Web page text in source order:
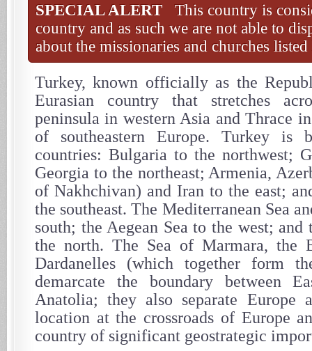
SPECIAL ALERT This country is
country and as such we are not able to
about the missionaries and churches listed
Turkey, known officially as the
Eurasian country that stretches
peninsula in western Asia and Thrace
of southeastern Europe. Turkey is
countries: Bulgaria to the northwest;
Georgia to the northeast; Armenia,
of Nakhchivan) and Iran to the east;
the southeast. The Mediterranean Sea
south; the Aegean Sea to the west;
the north. The Sea of Marmara, the
Dardanelles (which together form
demarcate the boundary between
Anatolia; they also separate Europe
location at the crossroads of Europe
country of significant geostrategic